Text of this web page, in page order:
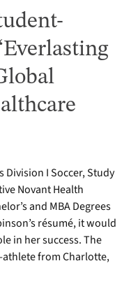
Division I Soccer, Study
Novant Health
and MBA Degrees
résumé, it would
in her success. The
from Charlotte,